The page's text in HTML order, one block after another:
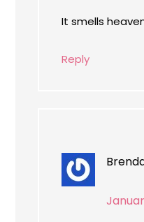
It smells
Reply